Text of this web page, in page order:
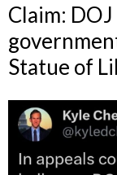
Claim:
Statue of